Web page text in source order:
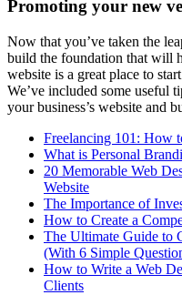
Promoting your new
Now that you’ve taken the
build the foundation that will
website is a great place to
We’ve included some useful
your business’s website and
Freelancing 101: How
What is Personal
20 Memorable Web
Website
The Importance of
How to Create a
The Ultimate Guide to
(With 6 Simple
How to Write a Web
Clients